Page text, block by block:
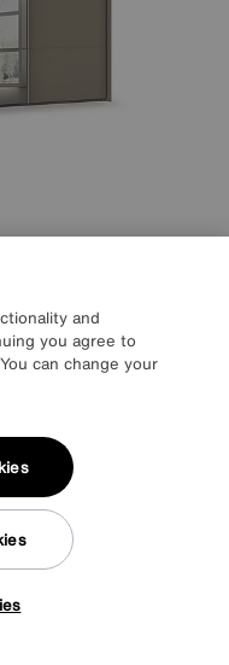
& Installation Included
and
you agree to
can change your